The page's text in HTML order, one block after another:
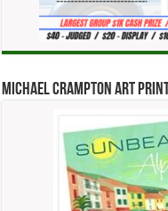
Michael Crampton Art